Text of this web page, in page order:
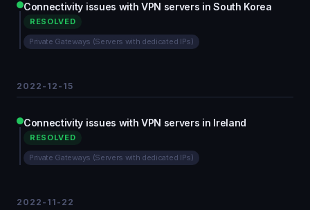
Connectivity issues with VPN servers in South Korea
RESOLVED
Private Gateways (Servers with dedicated IPs)
2022-12-15
Connectivity issues with VPN servers in Ireland
RESOLVED
Private Gateways (Servers with dedicated IPs)
2022-11-22